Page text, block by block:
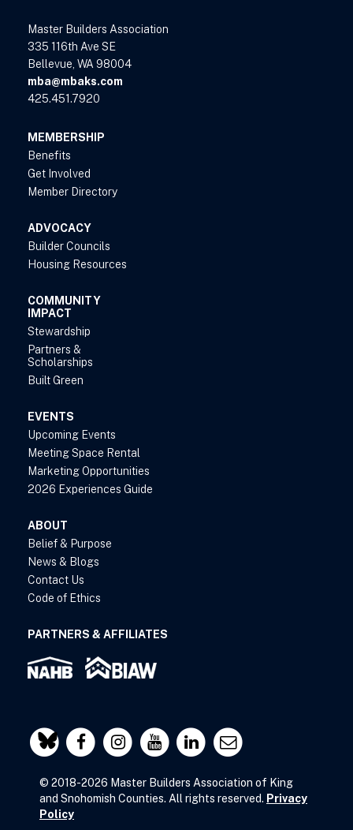
Master Builders Association
335 116th Ave SE
Bellevue, WA 98004
mba@mbaks.com
425.451.7920
MEMBERSHIP
Benefits
Get Involved
Member Directory
ADVOCACY
Builder Councils
Housing Resources
COMMUNITY
IMPACT
Stewardship
Partners &
Scholarships
Built Green
EVENTS
Upcoming Events
Meeting Space Rental
Marketing Opportunities
2026 Experiences Guide
ABOUT
Belief & Purpose
News & Blogs
Contact Us
Code of Ethics
PARTNERS & AFFILIATES
© 2018-2026 Master Builders Association of King
and Snohomish Counties. All rights reserved. Privacy
Policy